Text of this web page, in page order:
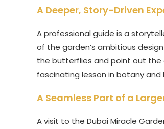
A Deeper, Story-Driven
A professional guide is a
of the garden’s ambitious
the butterflies and point out the
fascinating lesson in botany and
A Seamless Part of a
A visit to the Dubai Miracle